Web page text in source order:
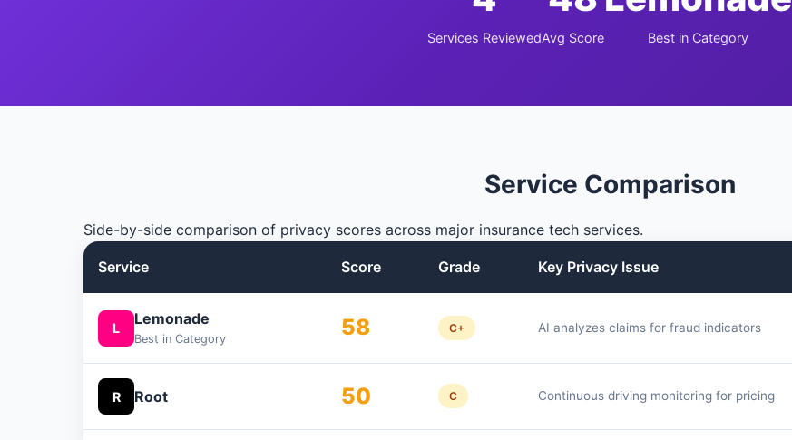
Services ReviewedAvg Score Best in Category
Service Comparison
Side-by-side comparison of privacy scores across major insurance tech services.
Service Score Grade Key Privacy Issue
L
Lemonade
Best in Category 58 C+ AI analyzes claims for fraud indicators
R Root 50 C Continuous driving monitoring for pricing